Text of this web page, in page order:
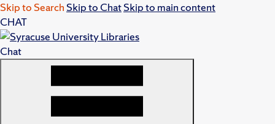
Skip to Search Skip to ChatSkip to main content
CHAT
Chat